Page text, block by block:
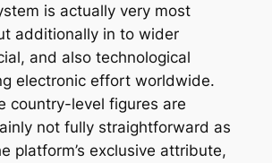
is actually very most
additionally in to wider
and also technological
electronic effort worldwide.
country-level figures are
not fully straightforward as
platform’s exclusive attribute,